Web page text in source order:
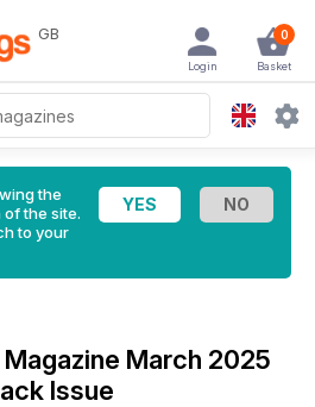
GB 0
Basket
Login
the
the site.
to your
March 2025
Issue